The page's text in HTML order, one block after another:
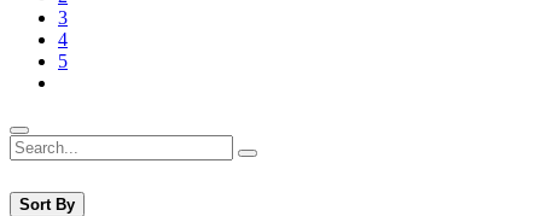
3
4
5
Sort By